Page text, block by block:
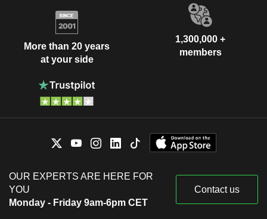
More than 20 years
at your side
1,300,000 +
members
OUR EXPERTS ARE HERE FOR
YOU
Monday - Friday 9am-6pm CET
Contact us